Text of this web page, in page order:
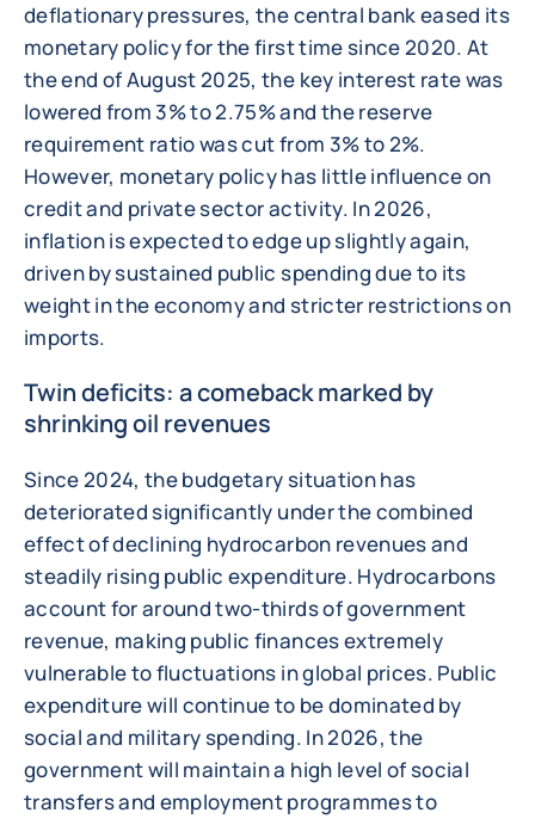
deflationary pressures, the central bank eased its
monetary policy for the first time since 2020. At
the end of August 2025, the key interest rate was
lowered from 3% to 2.75% and the reserve
requirement ratio was cut from 3% to 2%.
However, monetary policy has little influence on
credit and private sector activity. In 2026,
inflation is expected to edge up slightly again,
driven by sustained public spending due to its
weight in the economy and stricter restrictions on
imports.
Twin deficits: a comeback marked by
shrinking oil revenues
Since 2024, the budgetary situation has
deteriorated significantly under the combined
effect of declining hydrocarbon revenues and
steadily rising public expenditure. Hydrocarbons
account for around two-thirds of government
revenue, making public finances extremely
vulnerable to fluctuations in global prices. Public
expenditure will continue to be dominated by
social and military spending. In 2026, the
government will maintain a high level of social
transfers and employment programmes to